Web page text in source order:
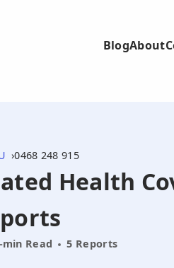
BlogAbout
0468 248 915
Health
min Read 5 Reports